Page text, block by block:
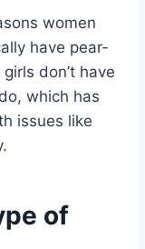
women
have pear-
don’t have
which has
issues like
of